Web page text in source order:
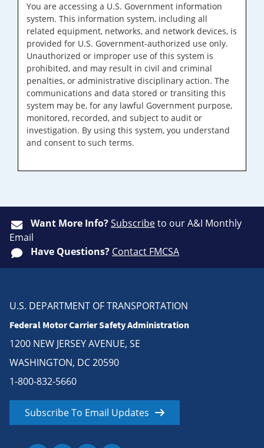
You are accessing a U.S. Government information
system. This information system, including all
related equipment, networks, and network devices, is
provided for U.S. Government-authorized use only.
Unauthorized or improper use of this system is
prohibited, and may result in civil and criminal
penalties, or administrative disciplinary action. The
communications and data stored or transiting this
system may be, for any lawful Government purpose,
monitored, recorded, and subject to audit or
investigation. By using this system, you understand
and consent to such terms.
Want More Info?Subscribeto our A&I Monthly
Email
Have Questions? Contact FMCSA
U.S. DEPARTMENT OF TRANSPORTATION
Federal Motor Carrier Safety Administration
1200 NEW JERSEY AVENUE, SE
WASHINGTON, DC 20590
1-800-832-5660
Subscribe To Email Updates